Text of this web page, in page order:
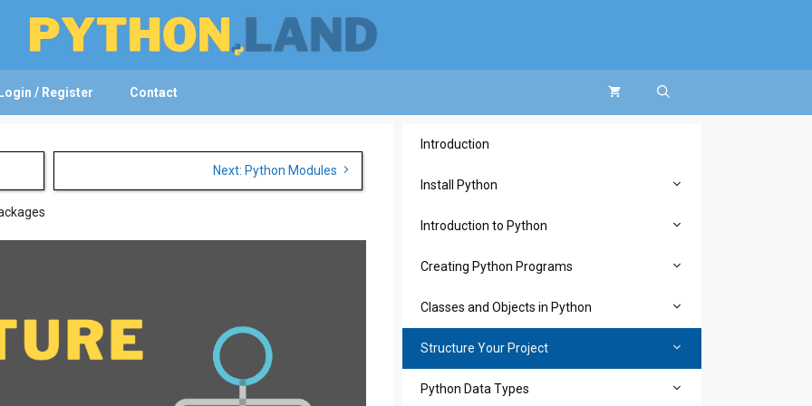
Login / Register Contact
Next: Python Modules
Introduction
Install Python
Introduction to Python
Creating Python Programs
Classes and Objects in Python
Structure Your Project
Python Data Types